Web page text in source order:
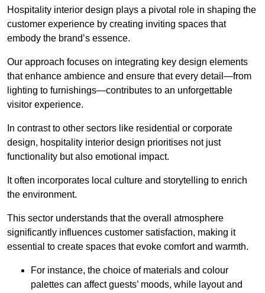
Hospitality interior design plays a pivotal role in shaping the
customer experience by creating inviting spaces that
embody the brand’s essence.
Our approach focuses on integrating key design elements
that enhance ambience and ensure that every detail—from
lighting to furnishings—contributes to an unforgettable
visitor experience.
In contrast to other sectors like residential or corporate
design, hospitality interior design prioritises not just
functionality but also emotional impact.
It often incorporates local culture and storytelling to enrich
the environment.
This sector understands that the overall atmosphere
significantly influences customer satisfaction, making it
essential to create spaces that evoke comfort and warmth.
For instance, the choice of materials and colour
palettes can affect guests’ moods, while layout and